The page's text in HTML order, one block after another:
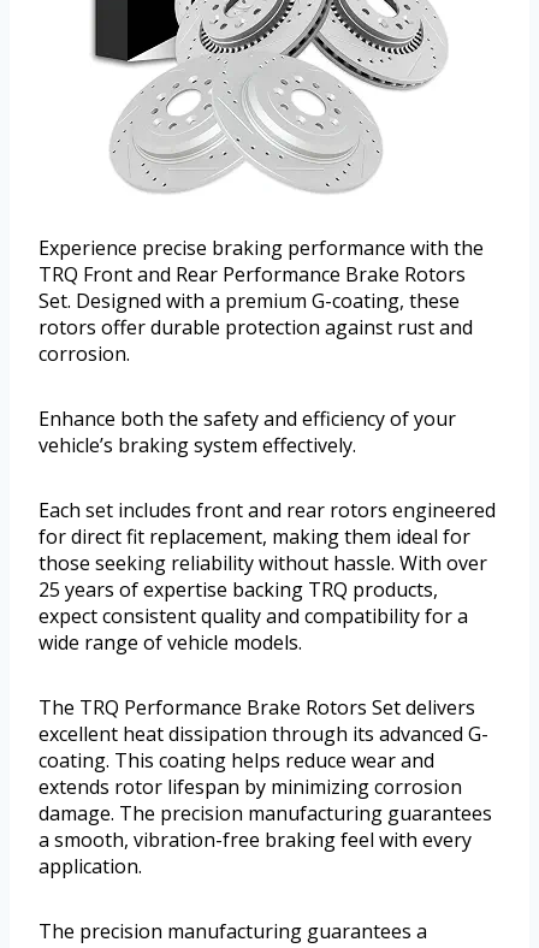
Experience precise braking performance with the
TRQ Front and Rear Performance Brake Rotors
Set. Designed with a premium G-coating, these
rotors offer durable protection against rust and
corrosion.
Enhance both the safety and efficiency of your
vehicle’s braking system effectively.
Each set includes front and rear rotors engineered
for direct fit replacement, making them ideal for
those seeking reliability without hassle. With over
25 years of expertise backing TRQ products,
expect consistent quality and compatibility for a
wide range of vehicle models.
The TRQ Performance Brake Rotors Set delivers
excellent heat dissipation through its advanced G-
coating. This coating helps reduce wear and
extends rotor lifespan by minimizing corrosion
damage. The precision manufacturing guarantees
a smooth, vibration-free braking feel with every
application.
The precision manufacturing guarantees a